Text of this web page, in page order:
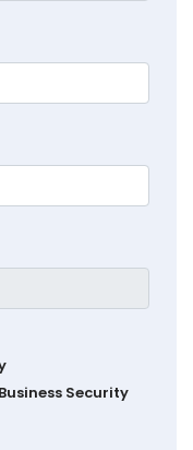
Security